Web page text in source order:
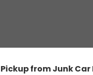
from Junk